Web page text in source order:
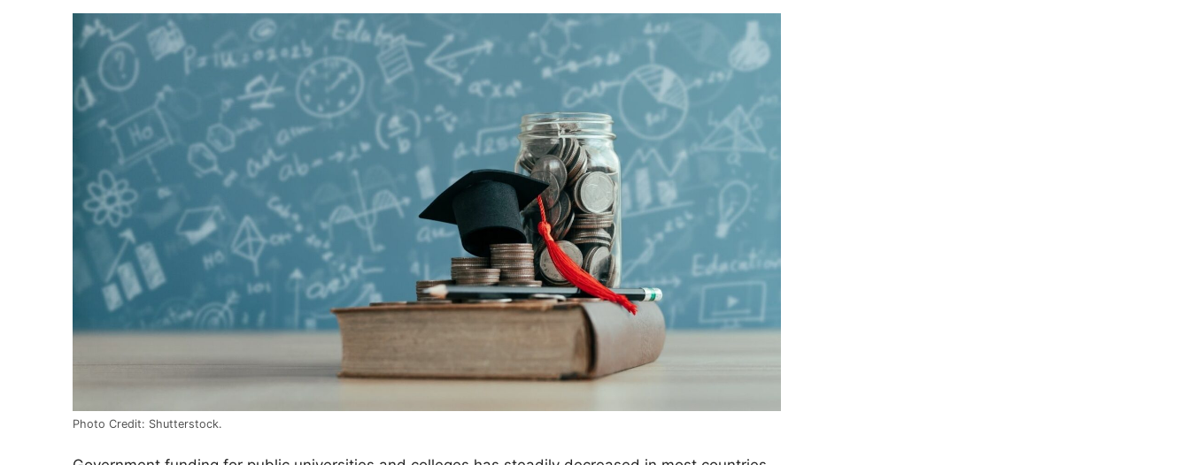
Photo Credit: Shutterstock.